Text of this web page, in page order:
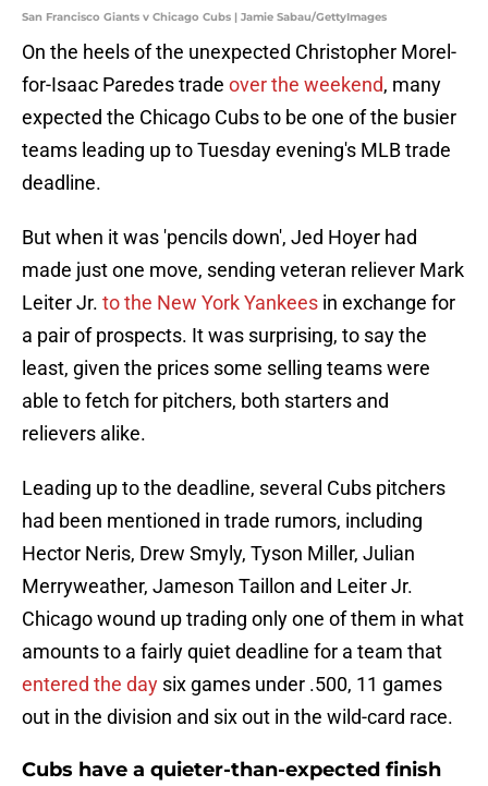
San Francisco Giants v Chicago Cubs | Jamie Sabau/GettyImages
On the heels of the unexpected Christopher Morel-
for-Isaac Paredes trade over the weekend, many
expected the Chicago Cubs to be one of the busier
teams leading up to Tuesday evening's MLB trade
deadline.
But when it was 'pencils down', Jed Hoyer had
made just one move, sending veteran reliever Mark
Leiter Jr. to the New York Yankees in exchange for
a pair of prospects. It was surprising, to say the
least, given the prices some selling teams were
able to fetch for pitchers, both starters and
relievers alike.
Leading up to the deadline, several Cubs pitchers
had been mentioned in trade rumors, including
Hector Neris, Drew Smyly, Tyson Miller, Julian
Merryweather, Jameson Taillon and Leiter Jr.
Chicago wound up trading only one of them in what
amounts to a fairly quiet deadline for a team that
entered the day six games under .500, 11 games
out in the division and six out in the wild-card race.
Cubs have a quieter-than-expected finish